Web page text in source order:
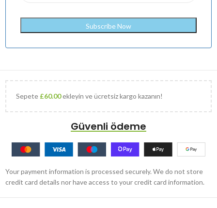
Sepete £60.00ekleyin ve ücretsiz kargo kazanın!
Güvenli ödeme
Your payment information is processed securely. We do not store
credit card details nor have access to your credit card information.